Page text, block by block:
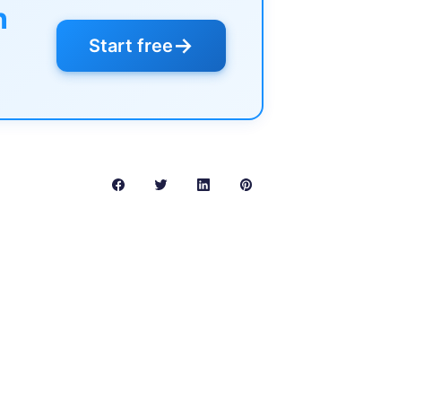
Start free→